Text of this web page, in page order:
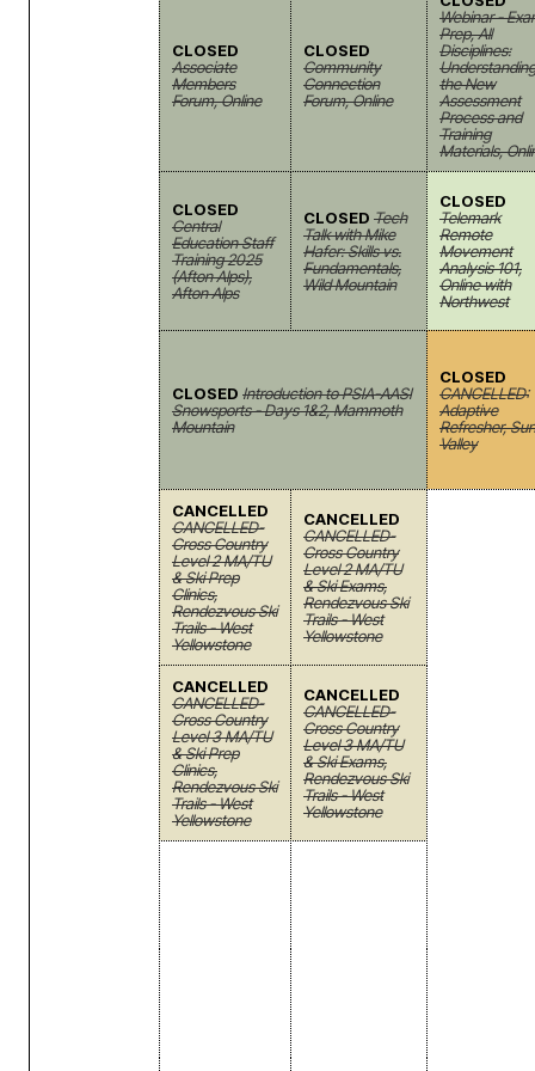
CLOSED
Associate
Members
Forum, Online
CLOSED
Community
Connection
Forum, Online
Webinar -
Prep, All
Disciplines:
Understanding
the New
Assessment
Process and
Training
Materials,
CLOSED
Central
Education Staff
Training 2025
(Afton Alps),
Afton Alps
CLOSED Tech
Talk with Mike
Hafer: Skills vs.
Fundamentals,
Wild Mountain
CLOSED
Telemark
Remote
Movement
Analysis 101,
Online with
Northwest
CLOSED Introduction to PSIA-AASI
Snowsports - Days 1&2, Mammoth
Mountain
CLOSED
CANCELLED:
Adaptive
Refresher, Sun
Valley
CANCELLED
CANCELLED-
Cross Country
Level 2 MA/TU
& Ski Prep
Clinics,
Rendezvous Ski
Trails - West
Yellowstone
CANCELLED
CANCELLED-
Cross Country
Level 2 MA/TU
& Ski Exams,
Rendezvous Ski
Trails - West
Yellowstone
CANCELLED
CANCELLED-
Cross Country
Level 3 MA/TU
& Ski Prep
Clinics,
Rendezvous Ski
Trails - West
Yellowstone
CANCELLED
CANCELLED-
Cross Country
Level 3 MA/TU
& Ski Exams,
Rendezvous Ski
Trails - West
Yellowstone